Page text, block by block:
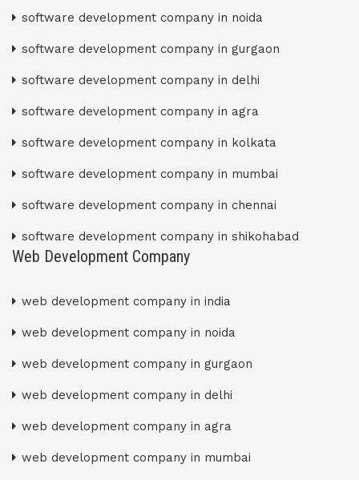
software development company in noida
software development company in gurgaon
software development company in delhi
software development company in agra
software development company in kolkata
software development company in mumbai
software development company in chennai
software development company in shikohabad
Web Development Company
web development company in india
web development company in noida
web development company in gurgaon
web development company in delhi
web development company in agra
web development company in mumbai